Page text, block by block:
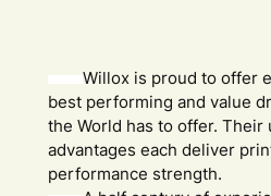
Willox is proud to offer
best performing and value
the World has to offer.
advantages each deliver
performance strength.